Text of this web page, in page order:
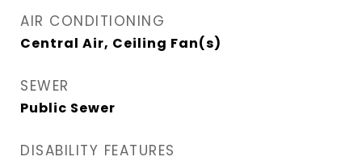
AIR CONDITIONING
Central Air, Ceiling Fan(s)
SEWER
Public Sewer
DISABILITY FEATURES